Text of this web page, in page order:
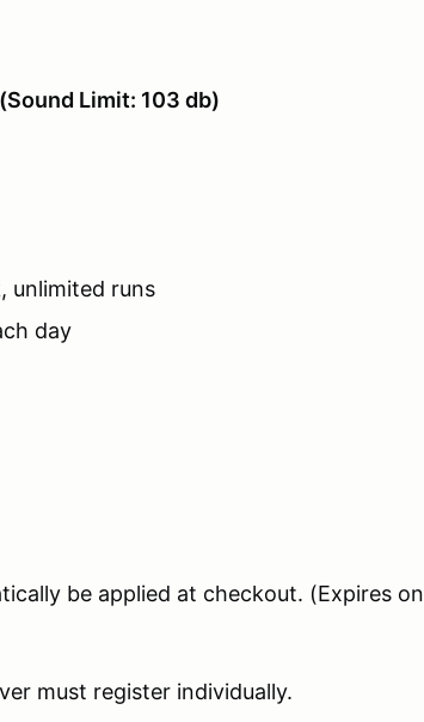
Limit: 103 db)
unlimited runs
day
be applied at checkout. (Expires on
must register individually.